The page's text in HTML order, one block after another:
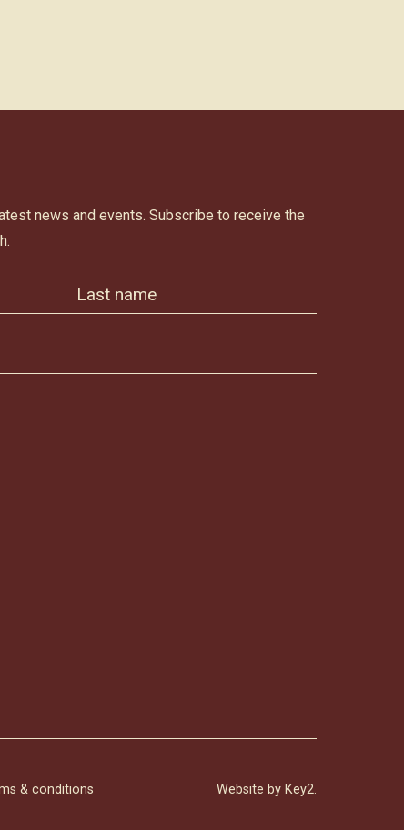
news and events. Subscribe to receive the
& conditions Website by Key2.